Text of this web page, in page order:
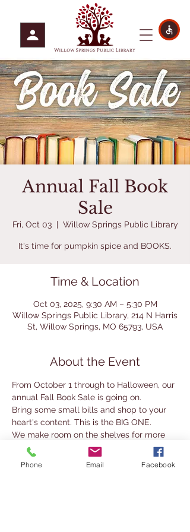
Annual Fall Book
Sale
Fri, Oct 03
  |
Willow Springs Public Library
It's time for pumpkin spice and BOOKS.
Time & Location
Oct 03, 2025, 9:30 AM – 5:30 PM
Willow Springs Public Library, 214 N Harris
St, Willow Springs, MO 65793, USA
About the Event
From October 1 through to Halloween, our
annual Fall Book Sale is going on.
Bring some small bills and shop to your
heart's content. This is the BIG ONE.
We make room on the shelves for more
books and you get amazing deals.
Phone Email Facebook